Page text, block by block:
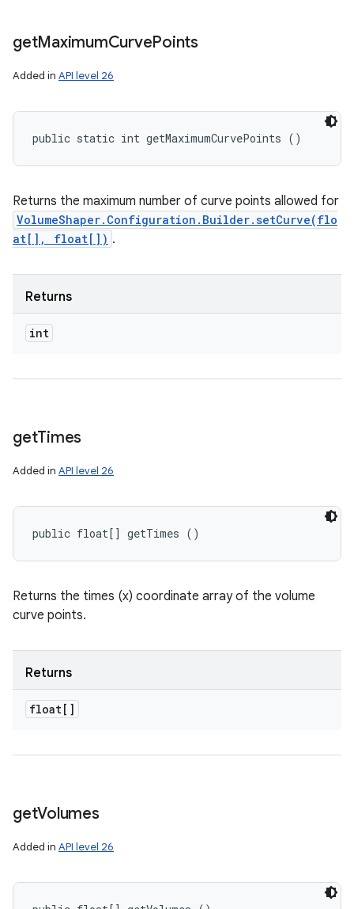
getMaximumCurvePoints
Added in API level 26
public static int getMaximumCurvePoints ()
Returns the maximum number of curve points allowed for
VolumeShaper.Configuration.Builder.setCurve(flo
at[], float[]) .
Returns
int
getTimes
Added in API level 26
public float[] getTimes ()
Returns the times (x) coordinate array of the volume
curve points.
Returns
float[]
getVolumes
Added in API level 26